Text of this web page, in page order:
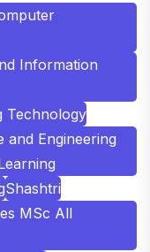
Information
Technology
and Engineering
Shashtri
MSc All